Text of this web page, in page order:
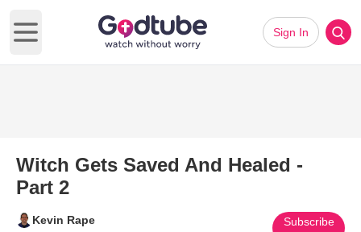
Open main menu
Sign In
Witch Gets Saved And Healed -
Part 2
Kevin Rape Subscribe